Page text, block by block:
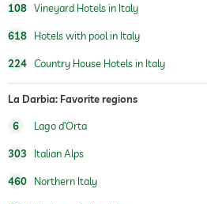
Massage services
wellbeing massage
room decoration (on request)
vineyard with production
108 Vineyard Hotels in Italy
618 Hotels with pool in Italy
224 Country House Hotels in Italy
La Darbia: Favorite regions
6 Lago d’Orta
303 Italian Alps
460 Northern Italy